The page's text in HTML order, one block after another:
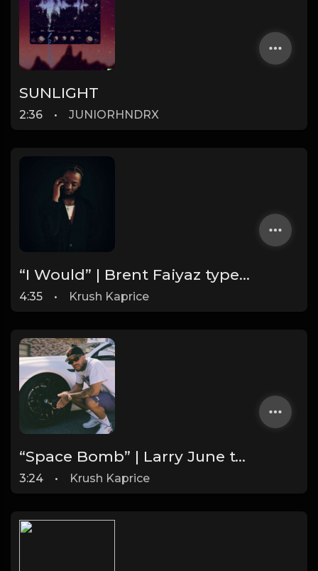
SUNLIGHT
2:36 • JUNIORHNDRX
“I Would” | Brent Faiyaz type Trap Soul Beat (FREE DL)
4:35 • Krush Kaprice
“Space Bomb” | Larry June type Chill Rap beat (FREE DL)
3:24 • Krush Kaprice